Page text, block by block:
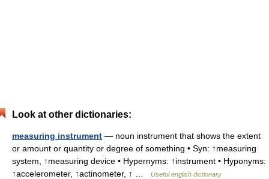
Look at other dictionaries:
measuring instrument — noun instrument that shows the extent
or amount or quantity or degree of something • Syn: ↑measuring
system, ↑measuring device • Hypernyms: ↑instrument • Hyponyms:
↑accelerometer, ↑actinometer, ↑ …
Useful english dictionary